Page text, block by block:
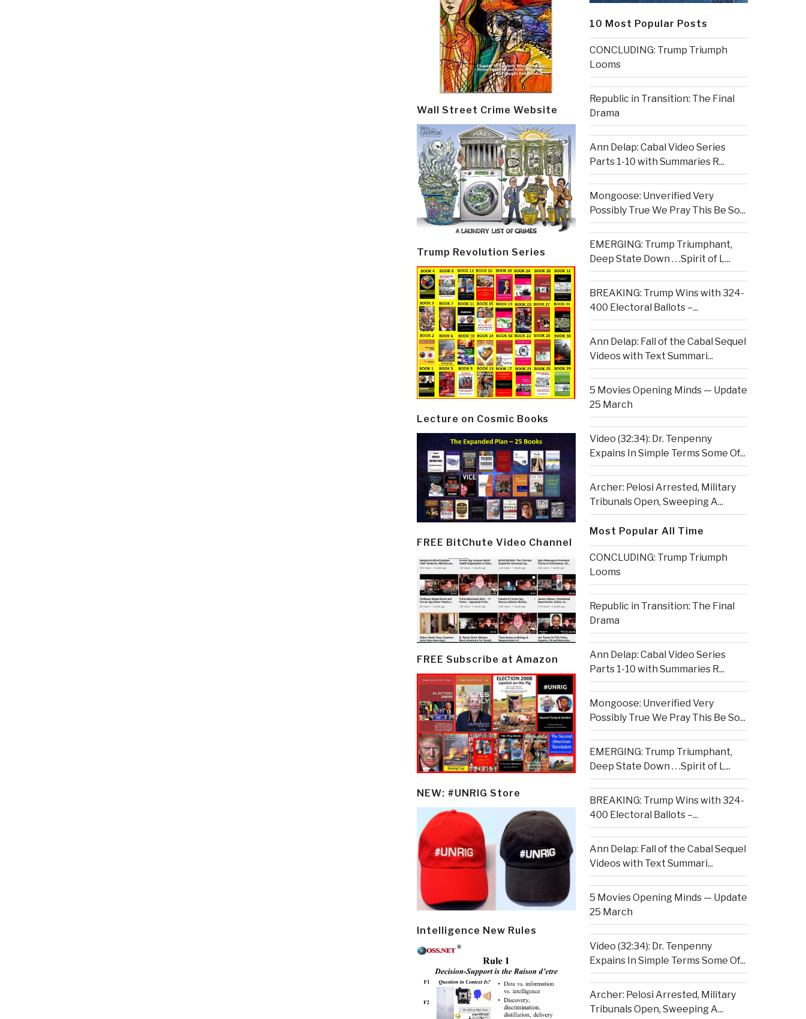
Wall Street Crime Website
Trump Revolution Series
Lecture on Cosmic Books
FREE BitChute Video Channel
FREE Subscribe at Amazon
NEW: #UNRIG Store
Intelligence New Rules
10 Most Popular Posts
CONCLUDING: Trump Triumph
Looms
Republic in Transition: The Final
Drama
Ann Delap: Cabal Video Series
Parts 1-10 with Summaries R...
Mongoose: Unverified Very
Possibly True We Pray This Be So...
EMERGING: Trump Triumphant,
Deep State Down . . .Spirit of L...
BREAKING: Trump Wins with 324-
400 Electoral Ballots –...
Ann Delap: Fall of the Cabal Sequel
Videos with Text Summari...
5 Movies Opening Minds — Update
25 March
Video (32:34): Dr. Tenpenny
Expains In Simple Terms Some Of...
Archer: Pelosi Arrested, Military
Tribunals Open, Sweeping A...
Most Popular All Time
CONCLUDING: Trump Triumph
Looms
Republic in Transition: The Final
Drama
Ann Delap: Cabal Video Series
Parts 1-10 with Summaries R...
Mongoose: Unverified Very
Possibly True We Pray This Be So...
EMERGING: Trump Triumphant,
Deep State Down . . .Spirit of L...
BREAKING: Trump Wins with 324-
400 Electoral Ballots –...
Ann Delap: Fall of the Cabal Sequel
Videos with Text Summari...
5 Movies Opening Minds — Update
25 March
Video (32:34): Dr. Tenpenny
Expains In Simple Terms Some Of...
Archer: Pelosi Arrested, Military
Tribunals Open, Sweeping A...